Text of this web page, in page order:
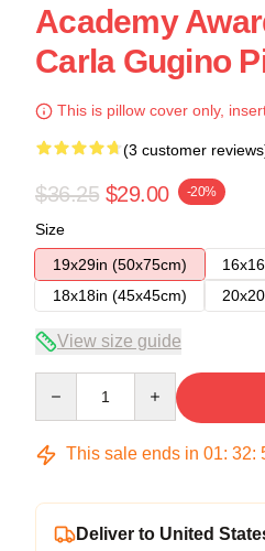
Academy
Carla Gugino
This is pillow cover only,
(3 customer
$36.25 $29.00 -20%
Size
19x29in (50x75cm)
18x18in (45x45cm)
View size guide
This sale ends in 01: 32:
Deliver to United